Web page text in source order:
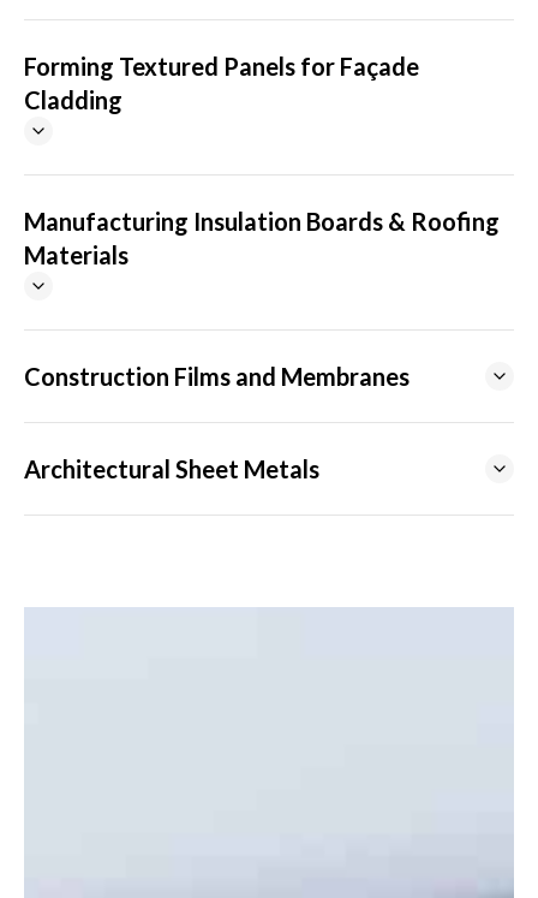
SELF-ADHESIVE FILM & TAPE
Forming Textured Panels for Façade
Cladding
Manufacturing Insulation Boards & Roofing
Materials
Construction Films and Membranes
Architectural Sheet Metals